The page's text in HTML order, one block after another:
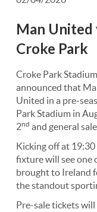
Man United
Croke Park
Croke Park
announced that
United in a pre-
Park Stadium in
2nd and general
Kicking off at
fixture will see one
brought to Ireland
the standout
Pre-sale tickets